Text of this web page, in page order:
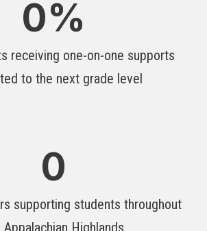
0%
receiving one-on-one supports
to the next grade level
0
supporting students throughout
Appalachian Highlands